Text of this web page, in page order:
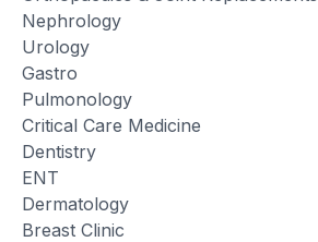
Nephrology
Urology
Gastro
Pulmonology
Critical Care Medicine
Dentistry
ENT
Dermatology
Breast Clinic